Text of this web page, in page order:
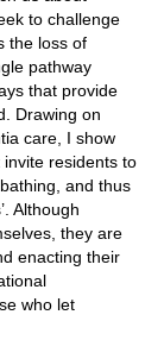
to challenge
the loss of
pathway
that provide
Drawing on
care, I show
residents to
and thus
Although
they are
enacting their
who let